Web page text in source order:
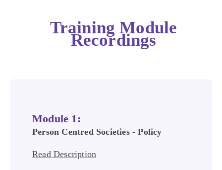
Training Module
Recordings
Module 1:
Person Centred Societies - Policy
Read Description